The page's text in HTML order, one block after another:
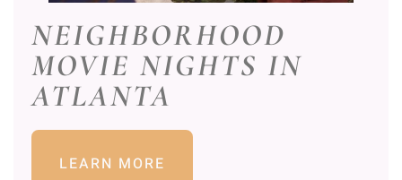
NEIGHBORHOOD
MOVIE NIGHTS IN
ATLANTA
LEARN MORE